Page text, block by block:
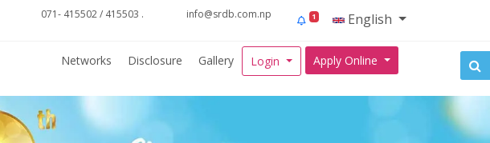
071- 415502 / 415503 . info@srdb.com.np 1 English
Networks Disclosure Gallery Login Apply Online